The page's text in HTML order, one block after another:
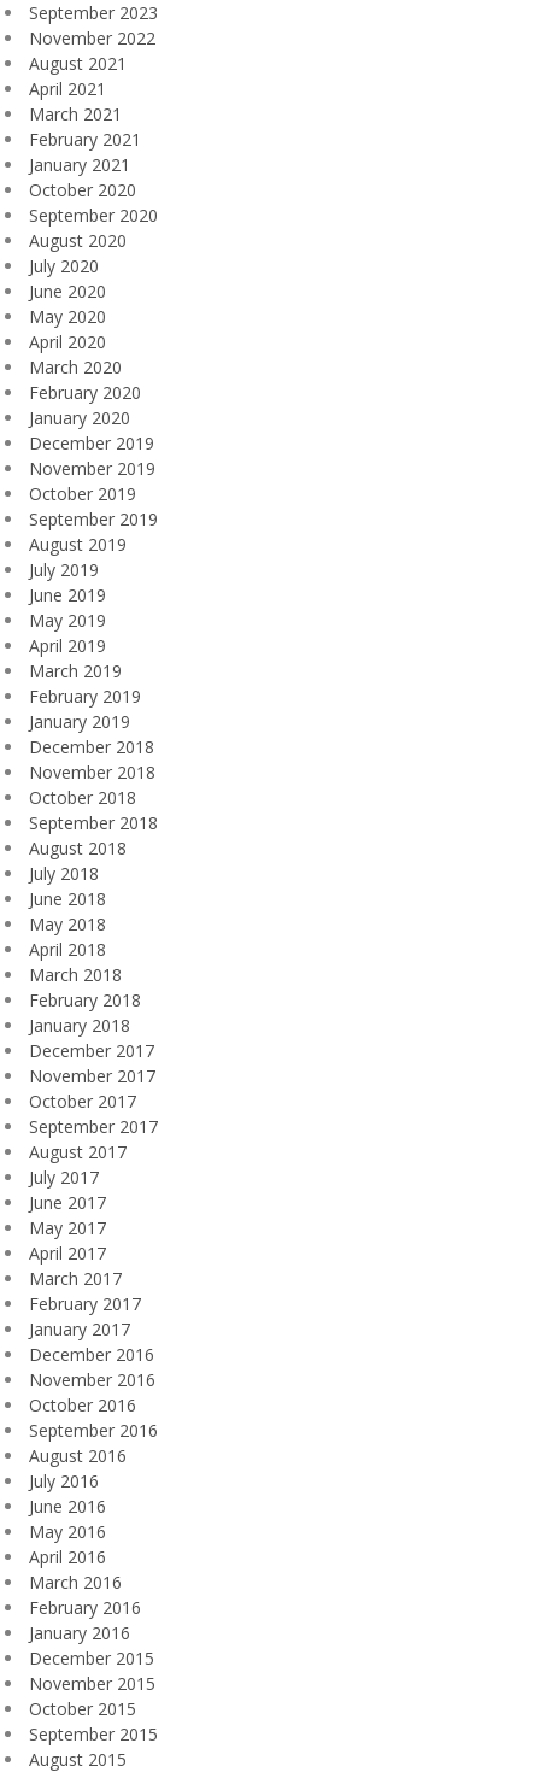
September 2023
November 2022
August 2021
April 2021
March 2021
February 2021
January 2021
October 2020
September 2020
August 2020
July 2020
June 2020
May 2020
April 2020
March 2020
February 2020
January 2020
December 2019
November 2019
October 2019
September 2019
August 2019
July 2019
June 2019
May 2019
April 2019
March 2019
February 2019
January 2019
December 2018
November 2018
October 2018
September 2018
August 2018
July 2018
June 2018
May 2018
April 2018
March 2018
February 2018
January 2018
December 2017
November 2017
October 2017
September 2017
August 2017
July 2017
June 2017
May 2017
April 2017
March 2017
February 2017
January 2017
December 2016
November 2016
October 2016
September 2016
August 2016
July 2016
June 2016
May 2016
April 2016
March 2016
February 2016
January 2016
December 2015
November 2015
October 2015
September 2015
August 2015